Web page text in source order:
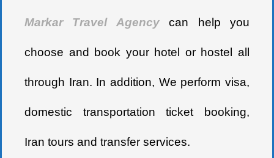
Markar Travel Agencycan help you
choose and book your hotel or hostel all
through Iran. In addition, We perform visa,
domestic transportation ticket booking,
Iran tours and transfer services.